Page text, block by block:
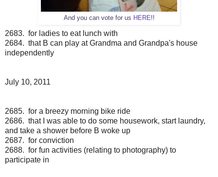
And you can vote for us HERE!!
2683. for ladies to eat lunch with
2684. that B can play at Grandma and Grandpa's house
independently
July 10, 2011
2685. for a breezy morning bike ride
2686. that I was able to do some housework, start laundry,
and take a shower before B woke up
2687. for conviction
2688. for fun activities (relating to photography) to
participate in